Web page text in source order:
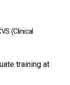
(Clinical
training at